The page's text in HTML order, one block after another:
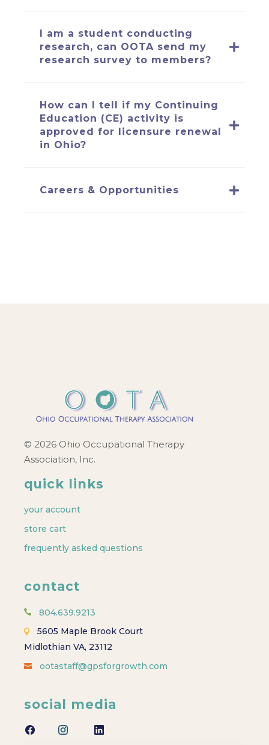
I am a student conducting
research, can OOTA send my
research survey to members?
How can I tell if my Continuing
Education (CE) activity is
approved for licensure renewal
in Ohio?
Careers & Opportunities
© 2026 Ohio Occupational Therapy
Association, Inc.
quick links
your account
store cart
frequently asked questions
contact
804.639.9213
5605 Maple Brook Court
Midlothian VA, 23112
ootastaff@gpsforgrowth.com
social media